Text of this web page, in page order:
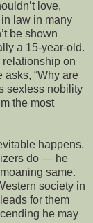
love,
law in many
be shown
a 15-year-old.
on
“Why are
sexless nobility
the most
happens.
do — he
same.
society in
for them
he may